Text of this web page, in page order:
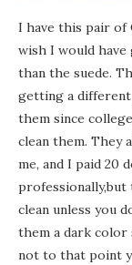
I have this pair of
wish I would
than the suede.
getting a
them since
clean them. They
me, and I paid 20
professionally,but
clean unless you
them a dark color
not to that point